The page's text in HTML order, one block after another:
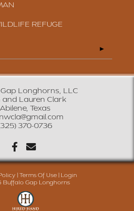
REFUGE
Longhorns, LLC
and Lauren Clark
Abilene, Texas
370-0736
Terms Of Use
Login
Gap Longhorns